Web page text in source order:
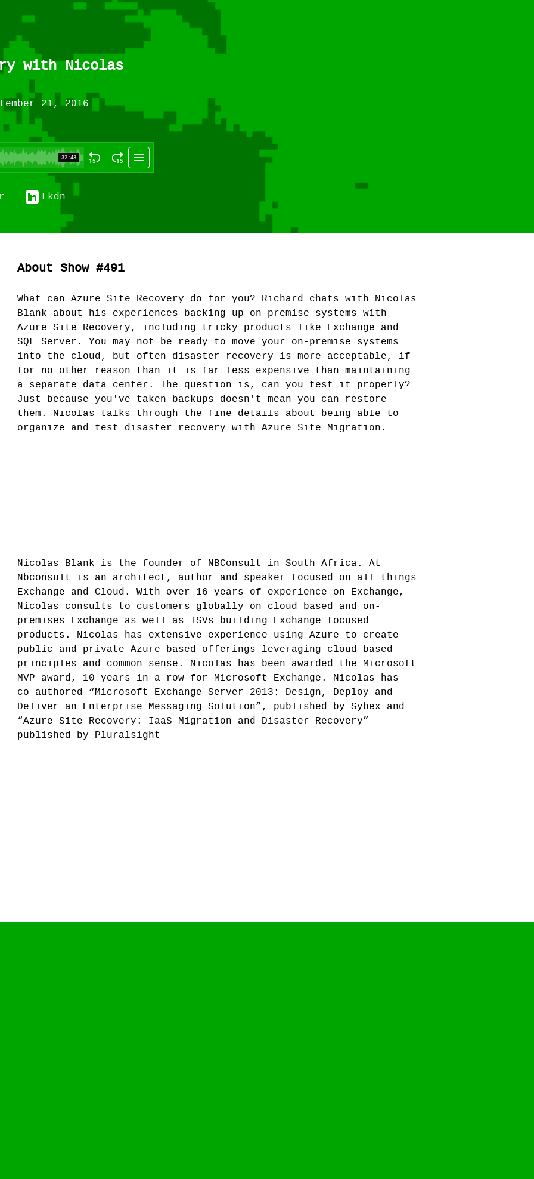
with Nicolas
21, 2016
Lkdn
About Show #491
What can Azure Site Recovery do for you? Richard chats with Nicolas
Blank about his experiences backing up on-premise systems with
Azure Site Recovery, including tricky products like Exchange and
SQL Server. You may not be ready to move your on-premise systems
into the cloud, but often disaster recovery is more acceptable, if
for no other reason than it is far less expensive than maintaining
a separate data center. The question is, can you test it properly?
Just because you've taken backups doesn't mean you can restore
them. Nicolas talks through the fine details about being able to
organize and test disaster recovery with Azure Site Migration.
Nicolas Blank is the founder of NBConsult in South Africa. At
Nbconsult is an architect, author and speaker focused on all things
Exchange and Cloud. With over 16 years of experience on Exchange,
Nicolas consults to customers globally on cloud based and on-
premises Exchange as well as ISVs building Exchange focused
products. Nicolas has extensive experience using Azure to create
public and private Azure based offerings leveraging cloud based
principles and common sense. Nicolas has been awarded the Microsoft
MVP award, 10 years in a row for Microsoft Exchange. Nicolas has
co-authored “Microsoft Exchange Server 2013: Design, Deploy and
Deliver an Enterprise Messaging Solution”, published by Sybex and
“Azure Site Recovery: IaaS Migration and Disaster Recovery”
published by Pluralsight